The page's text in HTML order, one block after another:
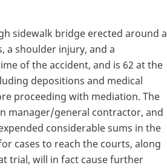
sidewalk bridge erected around a
a shoulder injury, and a
of the accident, and is 62 at the
depositions and medical
proceeding with mediation. The
manager/general contractor, and
considerable sums in the
cases to reach the courts, along
trial, will in fact cause further